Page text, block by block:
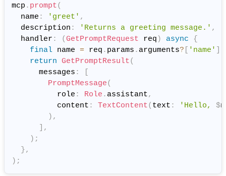
mcp . prompt(
  name
: 'greet' ,
  description
: 'Returns a greeting message.' ,
  handler
: (GetPromptRequest req ) async
{
final name = req . params . arguments? [ 'name' ]
return GetPromptResult(
      messages
:
[
PromptMessage(
          role
: Role . assistant,
          content
: TextContent( text : 'Hello, $
) ,
] ,
) ;
},
) ;